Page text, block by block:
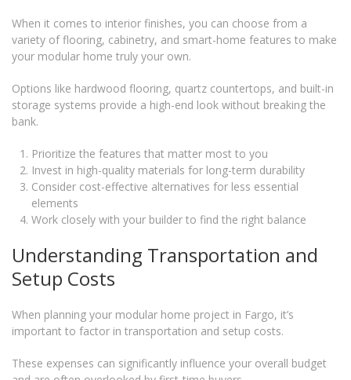
When it comes to interior finishes, you can choose from a
variety of flooring, cabinetry, and smart-home features to make
your modular home truly your own.
Options like hardwood flooring, quartz countertops, and built-in
storage systems provide a high-end look without breaking the
bank.
Prioritize the features that matter most to you
Invest in high-quality materials for long-term durability
Consider cost-effective alternatives for less essential
elements
Work closely with your builder to find the right balance
Understanding Transportation and
Setup Costs
When planning your modular home project in Fargo, it’s
important to factor in transportation and setup costs.
These expenses can significantly influence your overall budget